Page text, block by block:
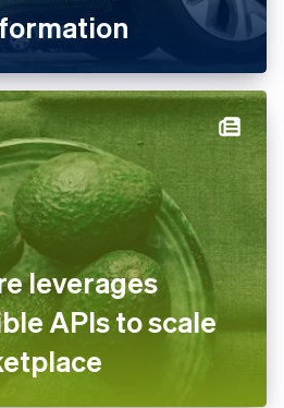
with Stripe
services for
leverages